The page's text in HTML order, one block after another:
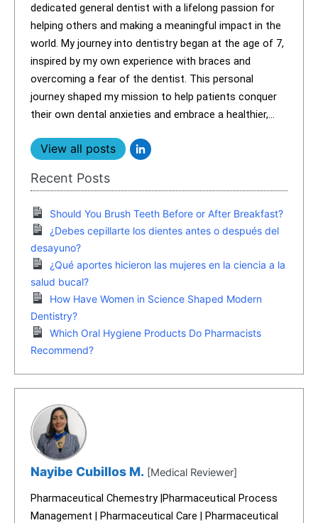
dedicated general dentist with a lifelong passion for
helping others and making a meaningful impact in the
world. My journey into dentistry began at the age of 7,
inspired by my own experience with braces and
overcoming a fear of the dentist. This personal
journey shaped my mission to help patients conquer
their own dental anxieties and embrace a healthier,...
View all posts
Recent Posts
Should You Brush Teeth Before or After Breakfast?
¿Debes cepillarte los dientes antes o después del
desayuno?
¿Qué aportes hicieron las mujeres en la ciencia a la
salud bucal?
How Have Women in Science Shaped Modern
Dentistry?
Which Oral Hygiene Products Do Pharmacists
Recommend?
Nayibe Cubillos M.[Medical Reviewer]
Pharmaceutical Chemestry |Pharmaceutical Process
Management | Pharmaceutical Care | Pharmaceutical